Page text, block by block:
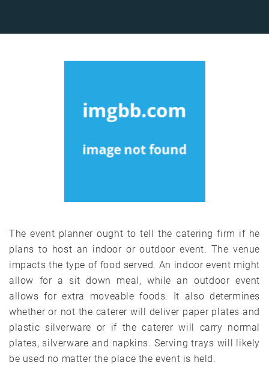
The event planner ought to tell the catering firm if he
plans to host an indoor or outdoor event. The venue
impacts the type of food served. An indoor event might
allow for a sit down meal, while an outdoor event
allows for extra moveable foods. It also determines
whether or not the caterer will deliver paper plates and
plastic silverware or if the caterer will carry normal
plates, silverware and napkins. Serving trays will likely
be used no matter the place the event is held.